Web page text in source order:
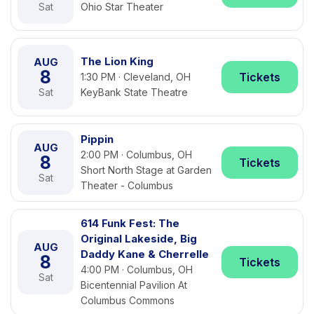
Sat Ohio Star Theater
AUG
8
Sat
The Lion King
1:30 PM · Cleveland, OH
KeyBank State Theatre
Tickets
AUG
8
Sat
Pippin
2:00 PM · Columbus, OH
Short North Stage at Garden
Theater - Columbus
Tickets
AUG
8
Sat
614 Funk Fest: The
Original Lakeside, Big
Daddy Kane & Cherrelle
4:00 PM · Columbus, OH
Bicentennial Pavilion At
Columbus Commons
Tickets